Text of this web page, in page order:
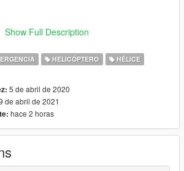
mod (https://pl.gta5-
Piotrek
NoManland. Mod daję jednak jako
bo ten śmigłowiec bazuje na
Show Full Description
HELICÓPTERO HÉLICE
5 de abril de 2020
de abril de 2021
hace 2 horas